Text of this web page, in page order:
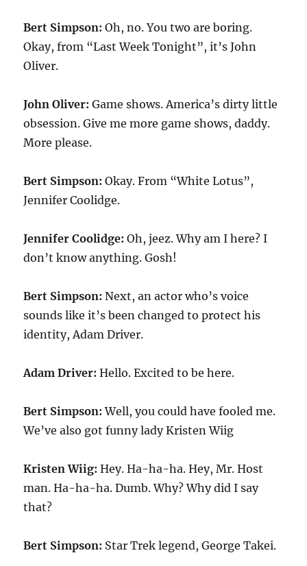
Bert Simpson: Oh, no. You two are boring.
Okay, from “Last Week Tonight”, it’s John
Oliver.
John Oliver:Game shows. America’s dirty little
obsession. Give me more game shows, daddy.
More please.
Bert Simpson: Okay. From “White Lotus”,
Jennifer Coolidge.
Jennifer Coolidge: Oh, jeez. Why am I here? I
don’t know anything. Gosh!
Bert Simpson: Next, an actor who’s voice
sounds like it’s been changed to protect his
identity, Adam Driver.
Adam Driver:Hello. Excited to be here.
Bert Simpson: Well, you could have fooled me.
We’ve also got funny lady Kristen Wiig
Kristen Wiig:Hey. Ha-ha-ha. Hey, Mr. Host
man. Ha-ha-ha. Dumb. Why? Why did I say
that?
Bert Simpson: Star Trek legend, George Takei.